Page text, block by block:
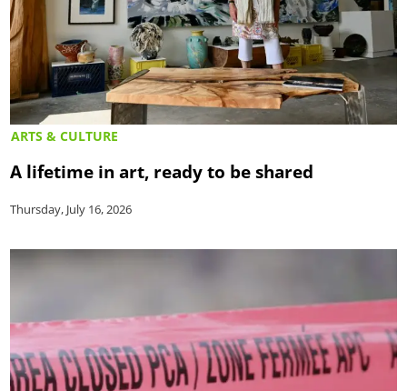
ARTS & CULTURE
A lifetime in art, ready to be shared
Thursday, July 16, 2026